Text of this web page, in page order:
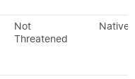
Not
Threatened
Native